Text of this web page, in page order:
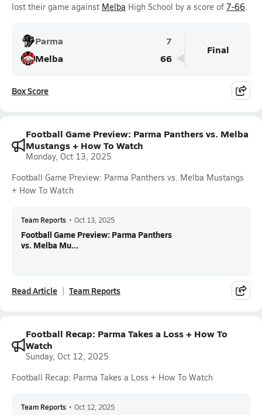
lost their game against Melba High School by a score of 7-66.
Parma
7
Melba
66
Final
Box Score
Football Game Preview: Parma Panthers vs. Melba
Mustangs + How To Watch
Monday, Oct 13, 2025
Football Game Preview: Parma Panthers vs. Melba Mustangs
+ How To Watch
Team Reports • Oct 13, 2025
Football Game Preview: Parma Panthers
vs. Melba Mu...
Read Article Team Reports
Football Recap: Parma Takes a Loss + How To
Watch
Sunday, Oct 12, 2025
Football Recap: Parma Takes a Loss + How To Watch
Team Reports • Oct 12, 2025